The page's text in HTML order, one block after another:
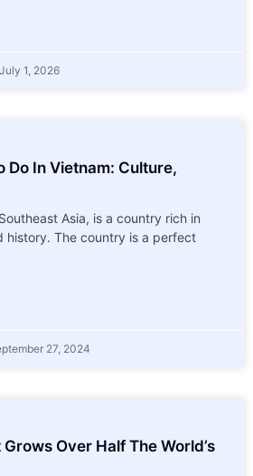
July 1, 2026
Do In Vietnam: Culture,
Asia, is a country rich in
history. The country is a perfect
27, 2024
Over Half The World’s